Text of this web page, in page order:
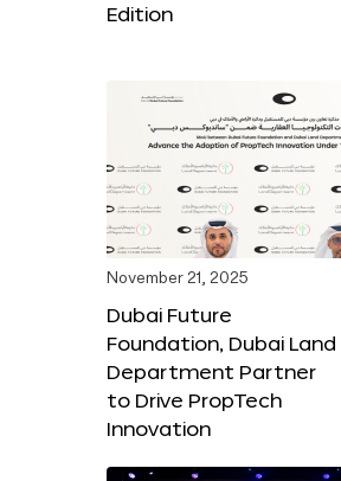
Edition
November 21, 2025
Dubai Future
Foundation, Dubai Land
Department Partner
to Drive PropTech
Innovation